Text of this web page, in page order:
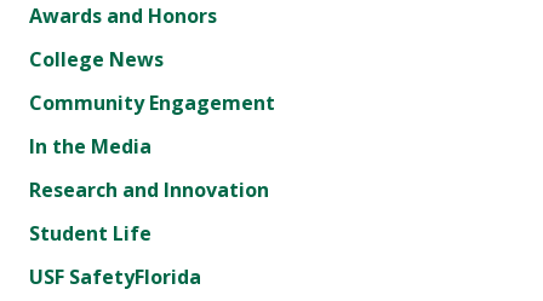
Awards and Honors
College News
Community Engagement
In the Media
Research and Innovation
Student Life
USF SafetyFlorida